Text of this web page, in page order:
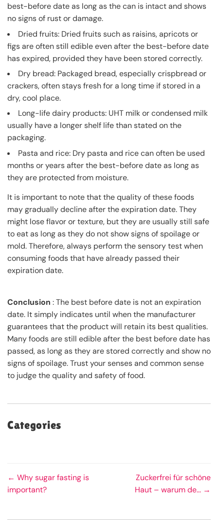
best-before date as long as the can is intact and shows
no signs of rust or damage.
Dried fruits: Dried fruits such as raisins, apricots or
figs are often still edible even after the best-before date
has expired, provided they have been stored correctly.
Dry bread: Packaged bread, especially crispbread or
crackers, often stays fresh for a long time if stored in a
dry, cool place.
Long-life dairy products: UHT milk or condensed milk
usually have a longer shelf life than stated on the
packaging.
Pasta and rice: Dry pasta and rice can often be used
months or years after the best-before date as long as
they are protected from moisture.
It is important to note that the quality of these foods
may gradually decline after the expiration date. They
might lose flavor or texture, but they are usually still safe
to eat as long as they do not show signs of spoilage or
mold. Therefore, always perform the sensory test when
consuming foods that have already passed their
expiration date.
Conclusion : The best before date is not an expiration
date. It simply indicates until when the manufacturer
guarantees that the product will retain its best qualities.
Many foods are still edible after the best before date has
passed, as long as they are stored correctly and show no
signs of spoilage. Trust your senses and common sense
to judge the quality and safety of food.
Categories
← Why sugar fasting is
important?
Zuckerfrei für schöne
Haut – warum de... →